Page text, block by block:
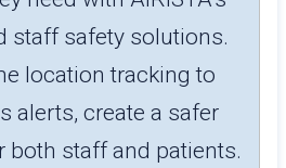
staff safety solutions.
location tracking to
alerts, create a safer
both staff and patients.